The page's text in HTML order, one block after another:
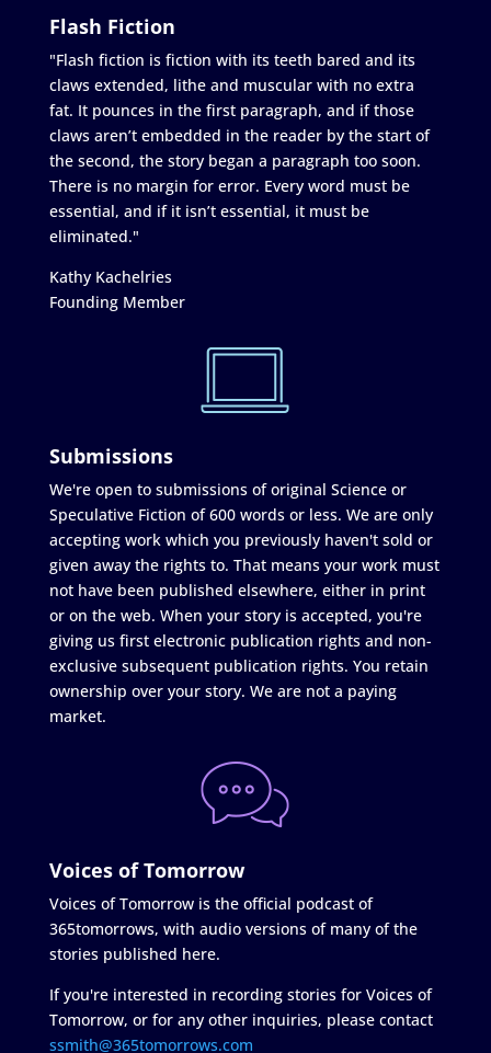
Flash Fiction
"Flash fiction is fiction with its teeth bared and its
claws extended, lithe and muscular with no extra
fat. It pounces in the first paragraph, and if those
claws aren’t embedded in the reader by the start of
the second, the story began a paragraph too soon.
There is no margin for error. Every word must be
essential, and if it isn’t essential, it must be
eliminated."
Kathy Kachelries
Founding Member
Submissions
We're open to submissions of original Science or
Speculative Fiction of 600 words or less. We are only
accepting work which you previously haven't sold or
given away the rights to. That means your work must
not have been published elsewhere, either in print
or on the web. When your story is accepted, you're
giving us first electronic publication rights and non-
exclusive subsequent publication rights. You retain
ownership over your story. We are not a paying
market.
Voices of Tomorrow
Voices of Tomorrow is the official podcast of
365tomorrows, with audio versions of many of the
stories published here.
If you're interested in recording stories for Voices of
Tomorrow, or for any other inquiries, please contact
ssmith@365tomorrows.com